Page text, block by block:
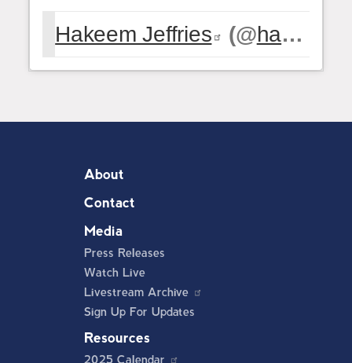
Hakeem Jeffries (@hakeemjeffries
About
Contact
Media
Press Releases
Watch Live
Livestream Archive
Sign Up For Updates
Resources